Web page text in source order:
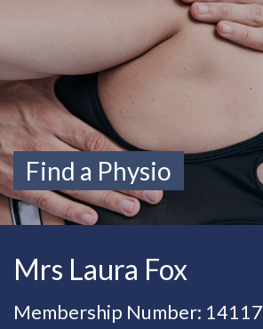
Find a Physio
Mrs Laura Fox
Membership Number: 14117